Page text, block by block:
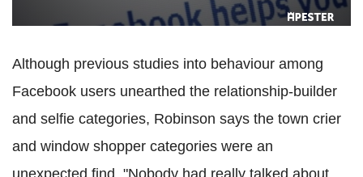
Although previous studies into behaviour among
Facebook users unearthed the relationship-builder
and selfie categories, Robinson says the town crier
and window shopper categories were an